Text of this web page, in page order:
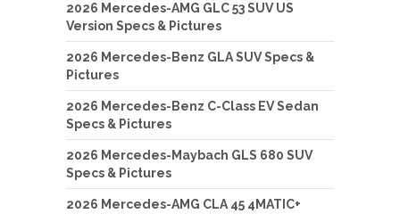
2026 Mercedes-AMG GLC 53 SUV US
Version Specs & Pictures
2026 Mercedes-Benz GLA SUV Specs &
Pictures
2026 Mercedes-Benz C-Class EV Sedan
Specs & Pictures
2026 Mercedes-Maybach GLS 680 SUV
Specs & Pictures
2026 Mercedes-AMG CLA 45 4MATIC+